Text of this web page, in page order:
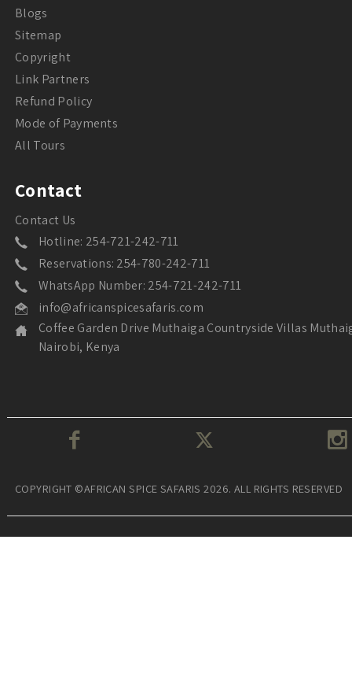
Blogs
Sitemap
Copyright
Link Partners
Refund Policy
Mode of Payments
All Tours
Contact
Contact Us
Hotline: 254-721-242-711
Reservations: 254-780-242-711
WhatsApp Number: 254-721-242-711
info@africanspicesafaris.com
Coffee Garden Drive Muthaiga Countryside Villas
Nairobi, Kenya
COPYRIGHT ©AFRICAN SPICE SAFARIS 2026. ALL RIGHTS RESERVED